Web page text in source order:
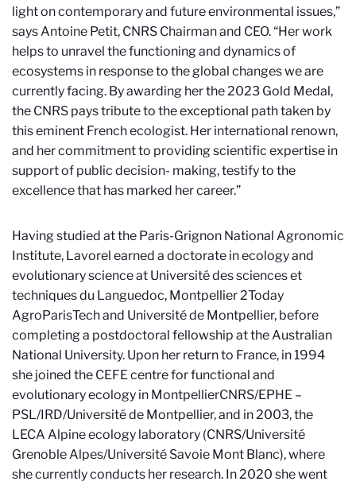
light on contemporary and future environmental issues,”
says Antoine Petit, CNRS Chairman and CEO. “Her work
helps to unravel the functioning and dynamics of
ecosystems in response to the global changes we are
currently facing. By awarding her the 2023 Gold Medal,
the CNRS pays tribute to the exceptional path taken by
this eminent French ecologist. Her international renown,
and her commitment to providing scientific expertise in
support of public decision- making, testify to the
excellence that has marked her career.”
Having studied at the Paris-Grignon National Agronomic
Institute, Lavorel earned a doctorate in ecology and
evolutionary science at Université des sciences et
techniques du Languedoc, Montpellier 2Today
AgroParisTech and Université de Montpellier, before
completing a postdoctoral fellowship at the Australian
National University. Upon her return to France, in 1994
she joined the CEFE centre for functional and
evolutionary ecology in MontpellierCNRS/EPHE –
PSL/IRD/Université de Montpellier, and in 2003, the
LECA Alpine ecology laboratory (CNRS/Université
Grenoble Alpes/Université Savoie Mont Blanc), where
she currently conducts her research. In 2020 she went